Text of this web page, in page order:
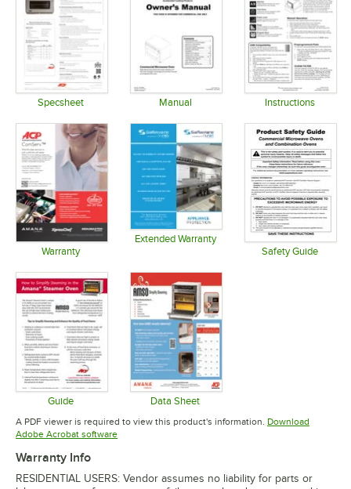
Specsheet Manual Instructions
Warranty
Extended Warranty
Opens in new tabSafety Guide
Guide
Opens in new tab
Data Sheet
Opens in new tab
A PDF viewer is required to view this product's information. Download
Adobe Acrobat softwareOpens in new tab
Warranty Info
RESIDENTIAL USERS: Vendor assumes no liability for parts or